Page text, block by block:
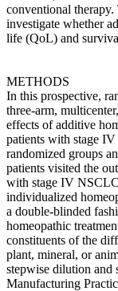
conventional
investigate whether
life (QoL) and
METHODS
In this prospective,
three-arm,
effects of additive
patients with stage
randomized groups
patients visited the
with stage IV
individualized
a double-blinded
homeopathic
constituents of the
plant, mineral, or
stepwise dilution and
Manufacturing